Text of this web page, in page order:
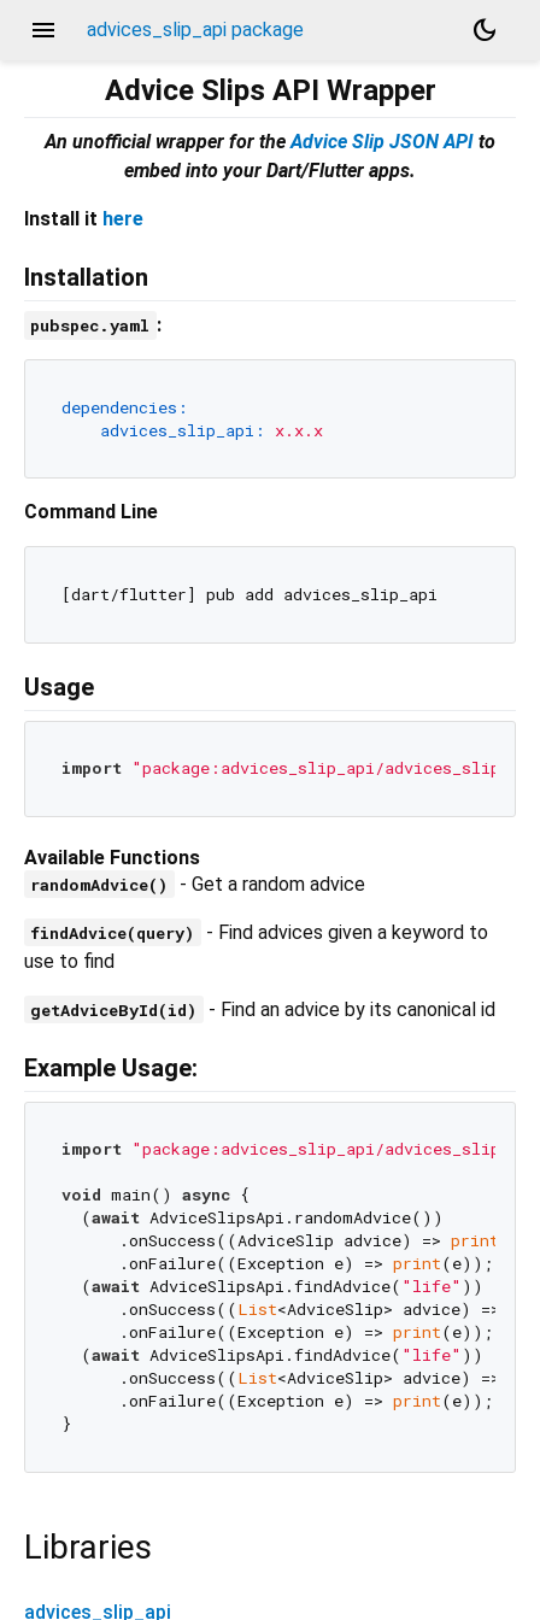
menu advices_slip_api package
dark_mode
Advice Slips API Wrapper
An unofficial wrapper for theAdvice Slip JSON API to
embed into your Dart/Flutter apps.
Install it here
Installation
pubspec.yaml :
dependencies:
advices_slip_api:
x.x.x
Command Line
Usage
import "package:advices_slip_api/
Available Functions
randomAdvice() - Get a random advice
findAdvice(query)
- Find advices given a keyword to
use to find
getAdviceById(id) - Find an advice by its canonical id
Example Usage:
import "package:advices_slip_api/
void main() async {
  (
await AdviceSlipsApi.randomAdvice())
      .onSuccess((AdviceSlip advice) =>
print
      .onFailure((Exception e) =>
print(e));
  (
await AdviceSlipsApi.findAdvice( "life" ))
      .onSuccess((
List<AdviceSlip> advice) =>
      .onFailure((Exception e) =>
print(e));
  (
await AdviceSlipsApi.findAdvice( "life" ))
      .onSuccess((
List<AdviceSlip> advice) =>
      .onFailure((Exception e) =>
print(e));
Libraries
advices_slip_api